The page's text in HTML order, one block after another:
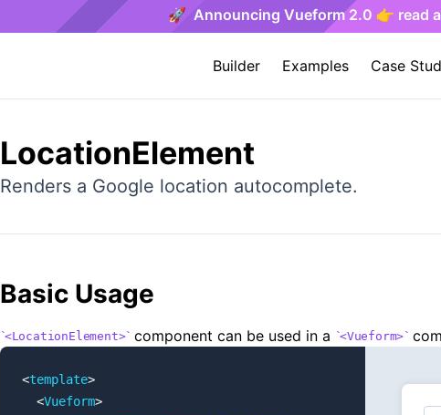
🚀 Announcing Vueform 2.0 👉 read
Builder Examples Case
LocationElement
Renders a Google location autocomplete.
Basic Usage
<LocationElement> component can be used in a <Vueform>
<template>
  <
Vueform>